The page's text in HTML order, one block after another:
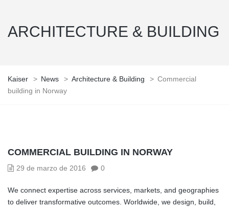
ARCHITECTURE & BUILDING
Kaiser > News > Architecture & Building > Commercial
building in Norway
COMMERCIAL BUILDING IN NORWAY
29 de marzo de 2016 0
We connect expertise across services, markets, and geographies
to deliver transformative outcomes. Worldwide, we design, build,